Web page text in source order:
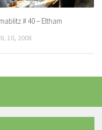
# 40 – Eltham
10, 2008